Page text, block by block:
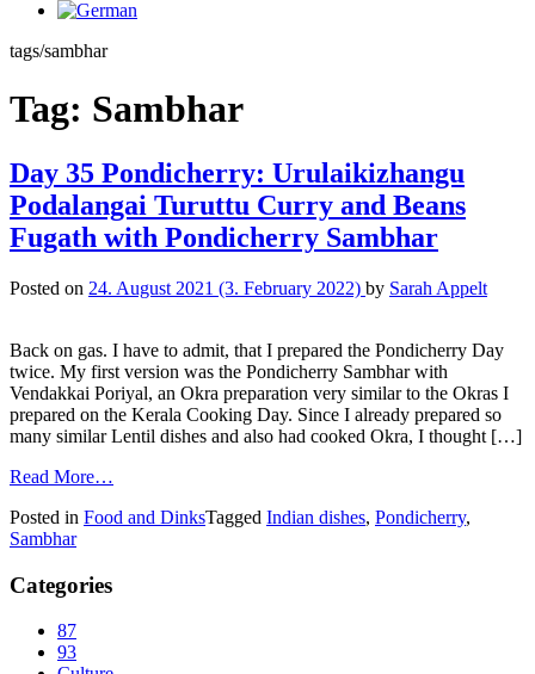
tags/sambhar
Tag: Sambhar
Day 35 Pondicherry: Urulaikizhangu
Podalangai Turuttu Curry and Beans
Fugath with Pondicherry Sambhar
Posted on 24. August 2021 (3. February 2022) by Sarah Appelt
Back on gas. I have to admit, that I prepared the Pondicherry Day
twice. My first version was the Pondicherry Sambhar with
Vendakkai Poriyal, an Okra preparation very similar to the Okras I
prepared on the Kerala Cooking Day. Since I already prepared so
many similar Lentil dishes and also had cooked Okra, I thought […]
Read More…
Posted in Food and DinksTagged Indian dishes, Pondicherry,
Sambhar
Categories
87
93